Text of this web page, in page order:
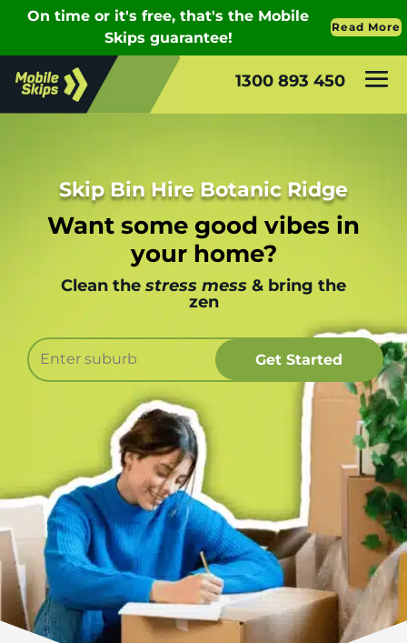
1300 893 450
Skip Bin Hire Botanic Ridge
Want some good vibes in
your home?
Clean the stress mess & bring the
zen